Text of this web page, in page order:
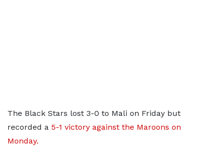
The Black Stars lost 3-0 to Mali on Friday but
recorded a 5-1 victory against the Maroons on
Monday.